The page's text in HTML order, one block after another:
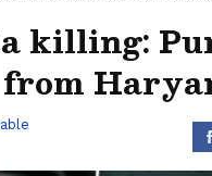
killing: